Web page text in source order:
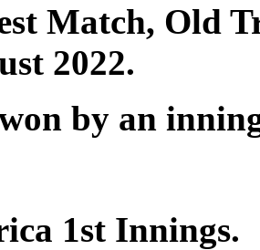
Match, Old
2022.
by an
1st Innings.